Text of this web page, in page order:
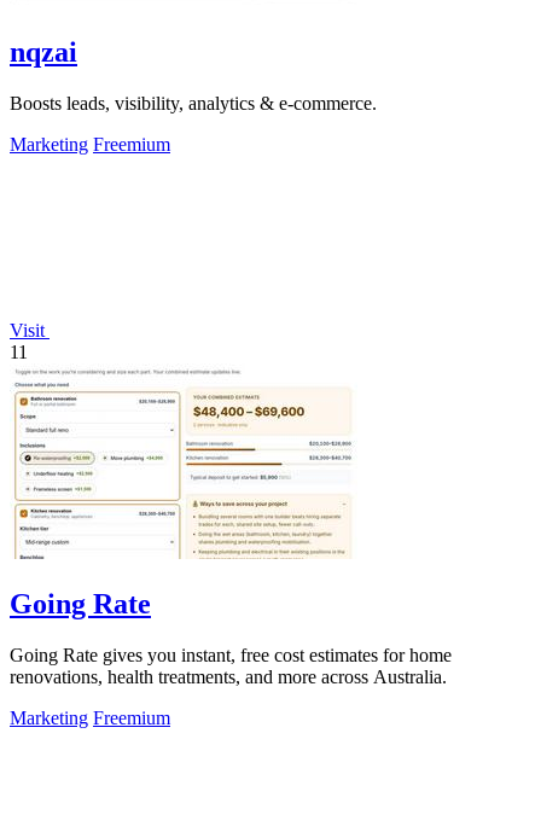
nqzai
Boosts leads, visibility, analytics & e-commerce.
Marketing Freemium
Visit
11
Going Rate
Going Rate gives you instant, free cost estimates for home
renovations, health treatments, and more across Australia.
Marketing Freemium